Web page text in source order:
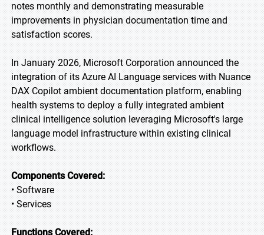
notes monthly and demonstrating measurable
improvements in physician documentation time and
satisfaction scores.
In January 2026, Microsoft Corporation announced the
integration of its Azure AI Language services with Nuance
DAX Copilot ambient documentation platform, enabling
health systems to deploy a fully integrated ambient
clinical intelligence solution leveraging Microsoft's large
language model infrastructure within existing clinical
workflows.
Components Covered:
• Software
• Services
Functions Covered: